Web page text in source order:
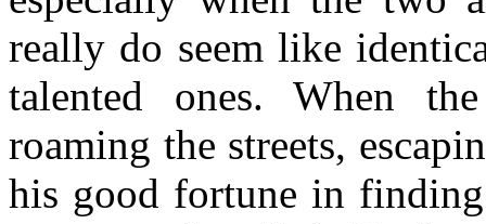
really do seem like
talented ones. When
roaming the streets,
his good fortune in